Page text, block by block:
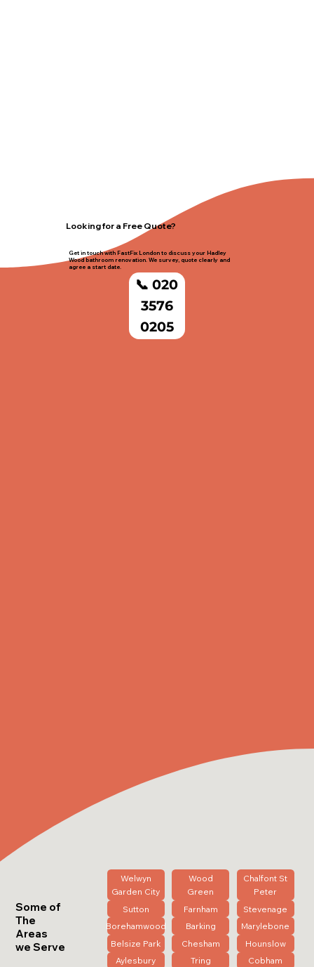
Looking for a Free Quote?
Get in touch with FastFix London to discuss your Hadley
Wood bathroom renovation. We survey, quote clearly and
agree a start date.
📞 020
3576
0205
Some of
The
Areas
we Serve
Welwyn
Garden City
Wood
Green
Chalfont St
Peter
Sutton
Farnham
Stevenage
Borehamwood
Barking
Marylebone
Belsize Park
Chesham
Hounslow
Aylesbury
Tring
Cobham